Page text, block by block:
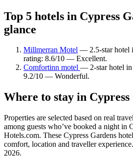
Top 5 hotels in Cypress
glance
Millmerran Motel — 2.5-star hotel
rating: 8.6/10 — Excellent.
Comfortinn motel — 2-star hotel in
9.2/10 — Wonderful.
Where to stay in Cypress
Properties are selected based on real
among guests who’ve booked a night in
Hotels.com. These Cypress Gardens
comfort, location and traveller
2026.